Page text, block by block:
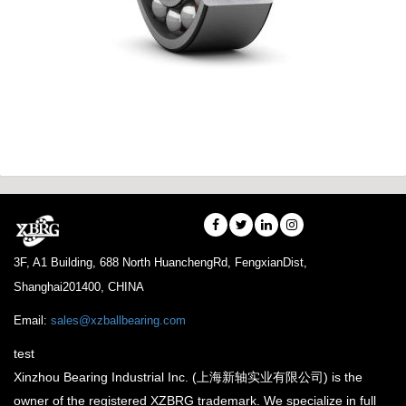
3F, A1 Building, 688 North HuanchengRd, FengxianDist,
Shanghai201400, CHINA
Email: sales@xzballbearing.com
test
Xinzhou Bearing Industrial Inc. (上海新轴实业有限公司) is the
owner of the registered XZBRG trademark. We specialize in full